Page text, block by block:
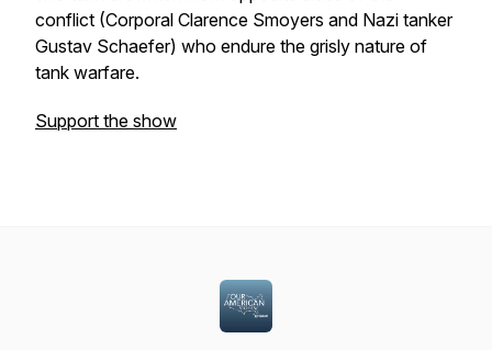
conflict (Corporal Clarence Smoyers and Nazi tanker
Gustav Schaefer) who endure the grisly nature of
tank warfare.
Support the show